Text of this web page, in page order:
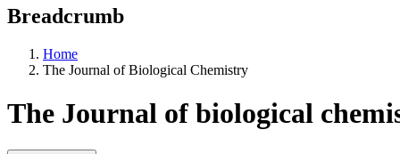
Breadcrumb
Home
The Journal of Biological Chemistry
The Journal of biological